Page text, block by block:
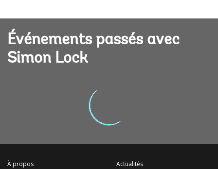
Événements passés avec
Simon Lock
À propos
Actualités